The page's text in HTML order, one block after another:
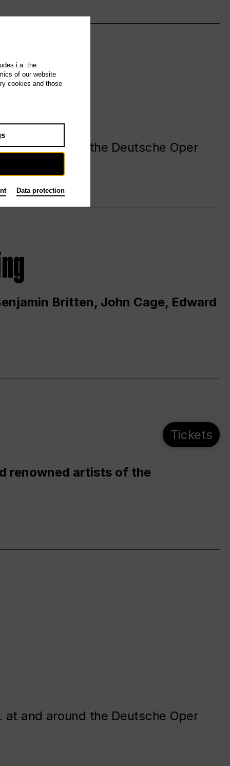
and around the Deutsche Oper
Britten, John Cage, Edward
renowned artists of the
Tickets
and around the Deutsche Oper
i.a. the
of our website
cookies and those
Data protection